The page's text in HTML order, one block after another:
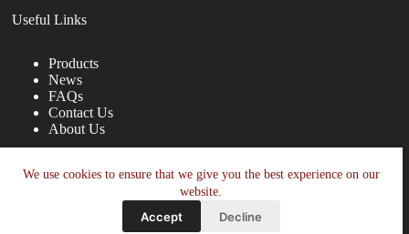
We use cookies to ensure that we give you the best experience on our
website.
Accept Decline
Useful Links
Products
News
FAQs
Contact Us
About Us
nanotrun@yahoo.com